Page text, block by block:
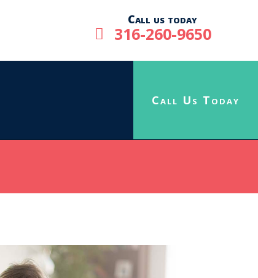
Call us today
 316-260-9650
Call Us Today